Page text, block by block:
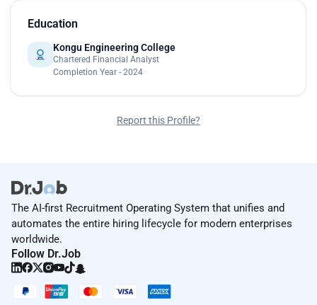
Education
Kongu Engineering College
Chartered Financial Analyst
Completion Year - 2024
Report this Profile?
The AI-first Recruitment Operating System that unifies and
automates the entire hiring lifecycle for modern enterprises
worldwide.
Follow Dr.Job